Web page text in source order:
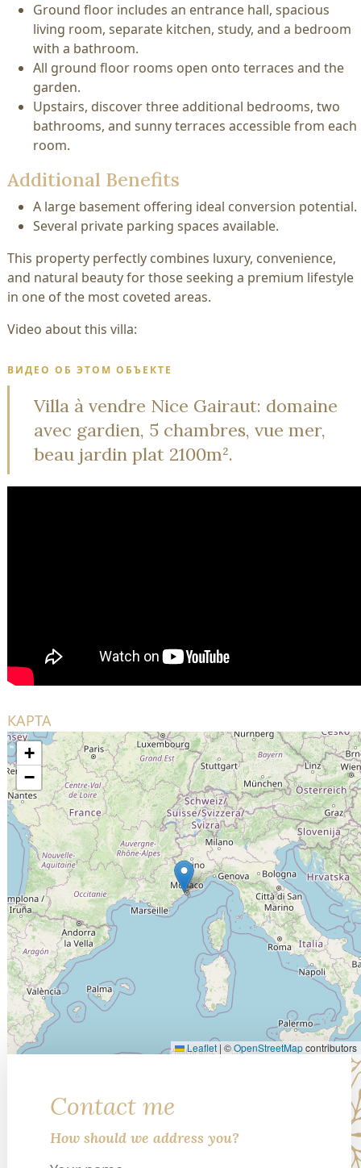
Ground floor includes an entrance hall, spacious
living room, separate kitchen, study, and a bedroom
with a bathroom.
All ground floor rooms open onto terraces and the
garden.
Upstairs, discover three additional bedrooms, two
bathrooms, and sunny terraces accessible from each
room.
Additional Benefits
A large basement offering ideal conversion potential.
Several private parking spaces available.
This property perfectly combines luxury, convenience,
and natural beauty for those seeking a premium lifestyle
in one of the most coveted areas.
Video about this villa:
ВИДЕО ОБ ЭТОМ ОБЪЕКТЕ
Villa à vendre Nice Gairaut: domaine
avec gardien, 5 chambres, vue mer,
beau jardin plat 2100m².
КАРТА
+
−
Leaflet | ©OpenStreetMapcontributors
Contact me
How should we address you?